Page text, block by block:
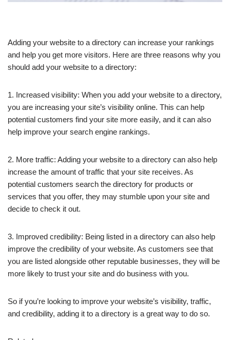
Adding your website to a directory can increase your rankings
and help you get more visitors. Here are three reasons why you
should add your website to a directory:
1. Increased visibility: When you add your website to a directory,
you are increasing your site’s visibility online. This can help
potential customers find your site more easily, and it can also
help improve your search engine rankings.
2. More traffic: Adding your website to a directory can also help
increase the amount of traffic that your site receives. As
potential customers search the directory for products or
services that you offer, they may stumble upon your site and
decide to check it out.
3. Improved credibility: Being listed in a directory can also help
improve the credibility of your website. As customers see that
you are listed alongside other reputable businesses, they will be
more likely to trust your site and do business with you.
So if you’re looking to improve your website’s visibility, traffic,
and credibility, adding it to a directory is a great way to do so.